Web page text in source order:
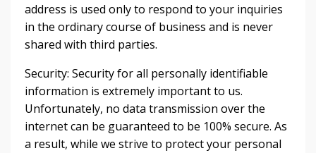
address is used only to respond to your inquiries
in the ordinary course of business and is never
shared with third parties.
Security: Security for all personally identifiable
information is extremely important to us.
Unfortunately, no data transmission over the
internet can be guaranteed to be 100% secure. As
a result, while we strive to protect your personal